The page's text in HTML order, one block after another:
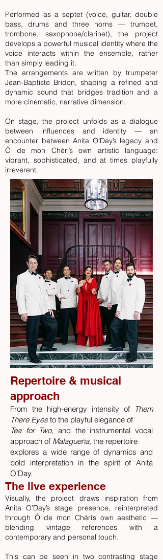
Performed as a septet (voice, guitar, double
bass, drums and three horns — trumpet,
trombone, saxophone/clarinet), the project
develops a powerful musical identity where the
voice interacts within the ensemble, rather
than simply leading it.
The arrangements are written by trumpeter
Jean-Baptiste Bridon, shaping a refined and
dynamic sound that bridges tradition and a
more cinematic, narrative dimension.
On stage, the project unfolds as a dialogue
between influences and identity — an
encounter between Anita O’Day’s legacy and
Ô de mon Chéri’s own artistic language:
vibrant, sophisticated, and at times playfully
irreverent.
Repertoire & musical
approach
From the high-energy intensity of Them
There Eyes to the playful elegance of
Tea for Two, and the instrumental vocal
approach of Malagueña, the repertoire
explores a wide range of dynamics and
bold interpretation in the spirit of Anita
O’Day.​
The live experience
Visually, the project draws inspiration from
Anita O’Day’s stage presence, reinterpreted
through Ô de mon Chéri’s own aesthetic —
blending vintage references with a
contemporary and personal touch.
This can be seen in two contrasting stage